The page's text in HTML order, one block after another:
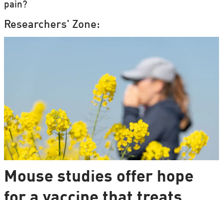
pain?
Researchers' Zone:
Mouse studies offer hope